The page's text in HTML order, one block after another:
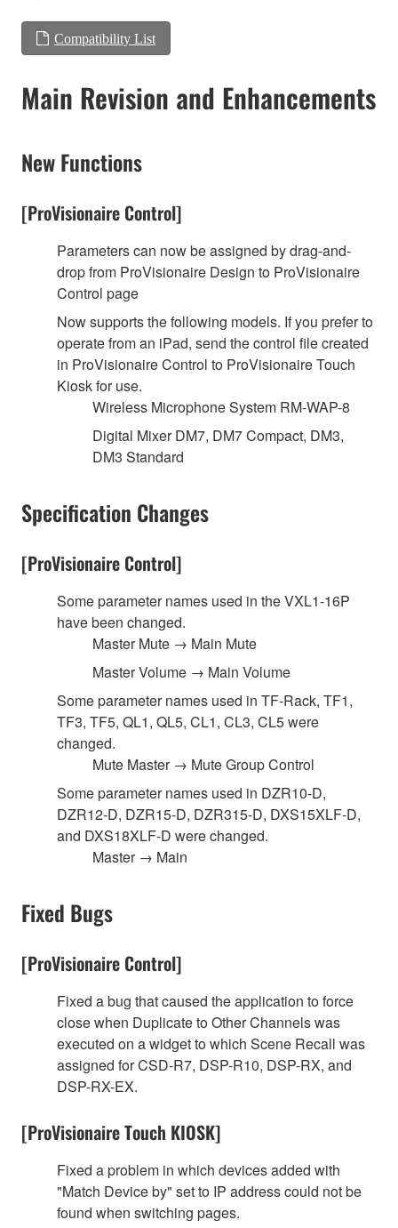
Compatibility List
Main Revision and Enhancements
New Functions
[ProVisionaire Control]
Parameters can now be assigned by drag-and-
drop from ProVisionaire Design to ProVisionaire
Control page
Now supports the following models. If you prefer to
operate from an iPad, send the control file created
in ProVisionaire Control to ProVisionaire Touch
Kiosk for use.
Wireless Microphone System RM-WAP-8
Digital Mixer DM7, DM7 Compact, DM3,
DM3 Standard
Specification Changes
[ProVisionaire Control]
Some parameter names used in the VXL1-16P
have been changed.
Master Mute → Main Mute
Master Volume → Main Volume
Some parameter names used in TF-Rack, TF1,
TF3, TF5, QL1, QL5, CL1, CL3, CL5 were
changed.
Mute Master → Mute Group Control
Some parameter names used in DZR10-D,
DZR12-D, DZR15-D, DZR315-D, DXS15XLF-D,
and DXS18XLF-D were changed.
Master → Main
Fixed Bugs
[ProVisionaire Control]
Fixed a bug that caused the application to force
close when Duplicate to Other Channels was
executed on a widget to which Scene Recall was
assigned for CSD-R7, DSP-R10, DSP-RX, and
DSP-RX-EX.
[ProVisionaire Touch KIOSK]
Fixed a problem in which devices added with
"Match Device by" set to IP address could not be
found when switching pages.